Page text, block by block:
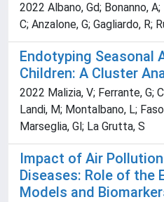
2022 Albano, Gd; Bonanno,
C; Anzalone, G; Gagliardo, R;
Endotyping Seasonal
Children: A Cluster
2022 Malizia, V; Ferrante, G;
Landi, M; Montalbano, L;
Marseglia, Gl; La Grutta, S
Impact of Air
Diseases: Role of the
Models and